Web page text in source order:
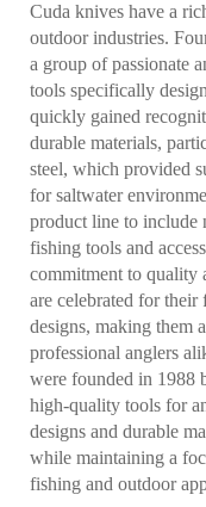
Cuda knives have a
outdoor industries.
a group of passionate
tools specifically
quickly gained
durable materials,
steel, which provided
for saltwater
product line to include
fishing tools and
commitment to quality
are celebrated for
designs, making them
professional anglers
were founded in 1988
high-quality tools for
designs and durable
while maintaining a
fishing and outdoor